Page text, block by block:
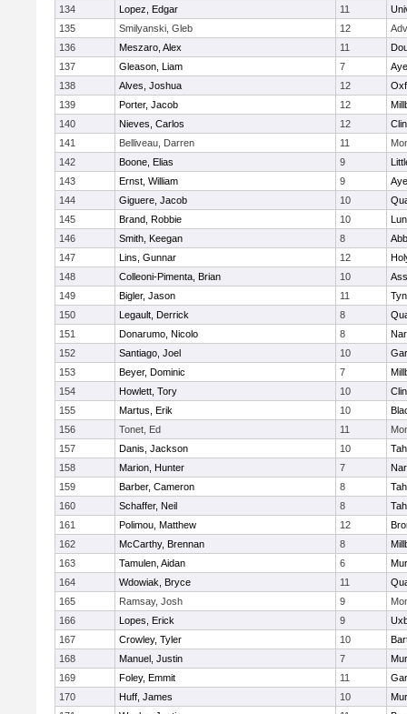
134
Lopez, Edgar 11
135
Smilyanski, Gleb 12
136
Meszaro, Alex 11
137
Gleason, Liam 7
138
Alves, Joshua 12
139
Porter, Jacob 12
140
Nieves, Carlos 12
141
Belliveau, Darren 11
142
Boone, Elias 9
143
Ernst, William 9
144
Giguere, Jacob 10
145
Brand, Robbie 10
146
Smith, Keegan 8
147
Lins, Gunnar 12
148
Colleoni-Pimenta, Brian 10
149
Bigler, Jason 11
150
Legault, Derrick 8
151
Donarumo, Nicolo 8
152
Santiago, Joel 10
153
Beyer, Dominic 7
154
Howlett, Tory 10
155
Martus, Erik 10
156
Tonet, Ed 11
157
Danis, Jackson 10
158
Marion, Hunter 7
159
Barber, Cameron 8
160
Schaffer, Neil 8
161
Polimou, Matthew 12
162
McCarthy, Brennan 8
163
Tamulen, Aidan 6
164
Wdowiak, Bryce 11
165
Ramsay, Josh 9
166
Lopes, Erick 9
167
Crowley, Tyler 10
168
Manuel, Justin 7
169
Foley, Emmit 11
170
Huff, James 10